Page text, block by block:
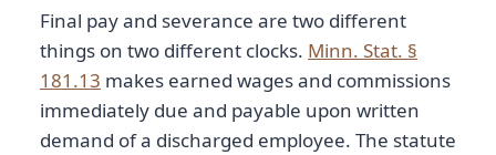
Final pay and severance are two different
things on two different clocks. Minn. Stat. §
181.13 makes earned wages and commissions
immediately due and payable upon written
demand of a discharged employee. The statute